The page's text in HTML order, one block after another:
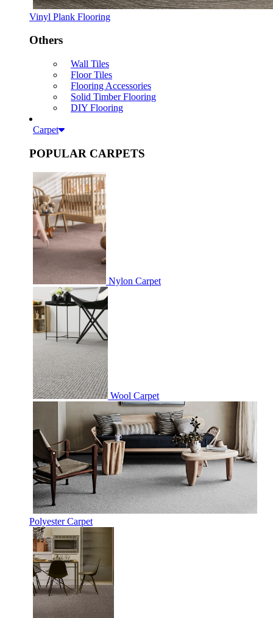
Vinyl Plank Flooring
Others
Wall Tiles
Floor Tiles
Flooring Accessories
Solid Timber Flooring
DIY Flooring
Carpet
POPULAR CARPETS
Nylon Carpet
Wool Carpet
Polyester Carpet